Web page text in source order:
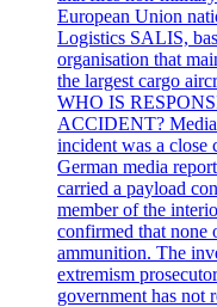
European Union
Logistics SALIS,
organisation that
the largest cargo
WHO IS
ACCIDENT? Media
incident was a
German media
carried a payload
member of the
confirmed that none
ammunition. The
extremism
government has not